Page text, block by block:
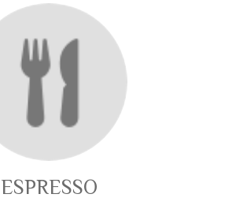
ESPRESSO